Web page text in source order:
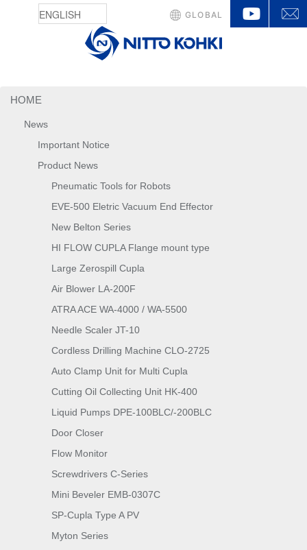
HOME
News
Important Notice
Product News
Pneumatic Tools for Robots
EVE-500 Eletric Vacuum End Effector
New Belton Series
HI FLOW CUPLA Flange mount type
Large Zerospill Cupla
Air Blower LA-200F
ATRA ACE WA-4000 / WA-5500
Needle Scaler JT-10
Cordless Drilling Machine CLO-2725
Auto Clamp Unit for Multi Cupla
Cutting Oil Collecting Unit HK-400
Liquid Pumps DPE-100BLC/-200BLC
Door Closer
Flow Monitor
Screwdrivers C-Series
Mini Beveler EMB-0307C
SP-Cupla Type A PV
Myton Series
GLOBAL